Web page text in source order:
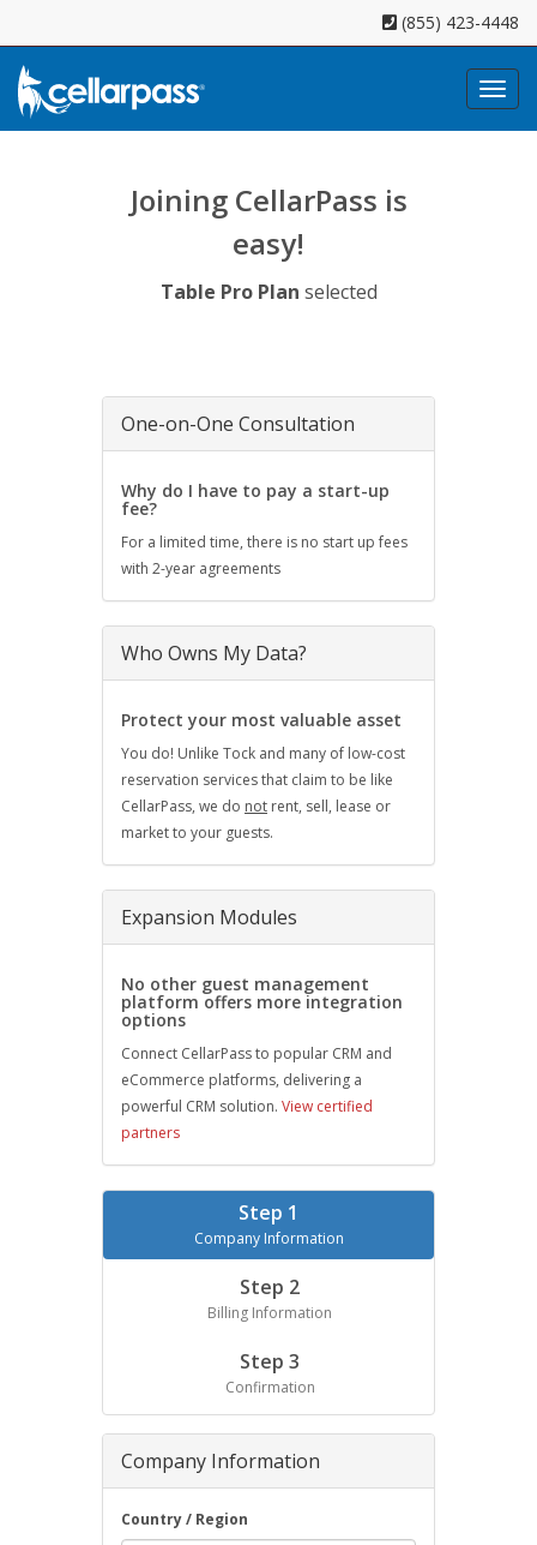
(855) 423-4448
Toggle
Joining CellarPass is
easy!
Table Pro Plan selected
One-on-One Consultation
Why do I have to pay a start-up
fee?
For a limited time, there is no start up fees
with 2-year agreements
Who Owns My Data?
Protect your most valuable asset
You do! Unlike Tock and many of low-cost
reservation services that claim to be like
CellarPass, we do not rent, sell, lease or
market to your guests.
Expansion Modules
No other guest management
platform offers more integration
options
Connect CellarPass to popular CRM and
eCommerce platforms, delivering a
powerful CRM solution. View certified
partners
Step 1
Company Information
Step 2
Billing Information
Step 3
Confirmation
Company Information
Country / Region